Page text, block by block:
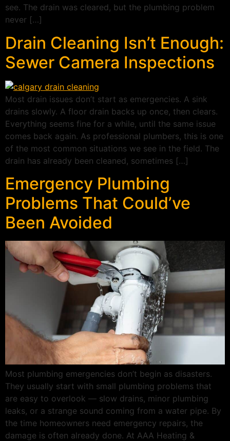
see. The drain was cleared, but the plumbing problem
never […]
Drain Cleaning Isn’t Enough:
Sewer Camera Inspections
Most drain issues don’t start as emergencies. A sink
drains slowly. A floor drain backs up once, then clears.
Everything seems fine for a while, until the same issue
comes back again. As professional plumbers, this is one
of the most common situations we see in the field. The
drain has already been cleaned, sometimes […]
Emergency Plumbing
Problems That Could’ve
Been Avoided
Most plumbing emergencies don’t begin as disasters.
They usually start with small plumbing problems that
are easy to overlook — slow drains, minor plumbing
leaks, or a strange sound coming from a water pipe. By
the time homeowners need emergency repairs, the
damage is often already done. At AAA Heating &